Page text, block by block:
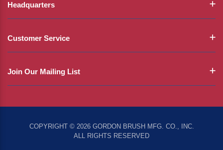
Headquarters
Customer Service
Join Our Mailing List
COPYRIGHT © 2026 GORDON BRUSH MFG. CO., INC.
ALL RIGHTS RESERVED